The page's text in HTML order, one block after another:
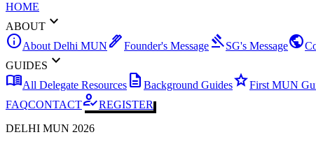
HOME
ABOUT expand_more
infoAbout Delhi MUN ink_penFounder's Message gavelSG's Messagepublic
GUIDES expand_more
menu_bookAll Delegate Resources description Background GuidesstarFirst MUN
FAQCONTACThow_to_regREGISTER
DELHI MUN 2026